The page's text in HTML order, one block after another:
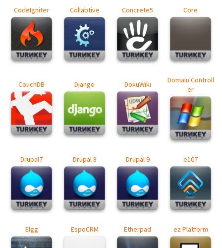
CodeIgniter Collabtive Concrete5 Core
CouchDB Django DokuWiki
Domain Controll
er
Drupal7 Drupal 8 Drupal 9 e107
Elgg EspoCRM Etherpad ez Platform